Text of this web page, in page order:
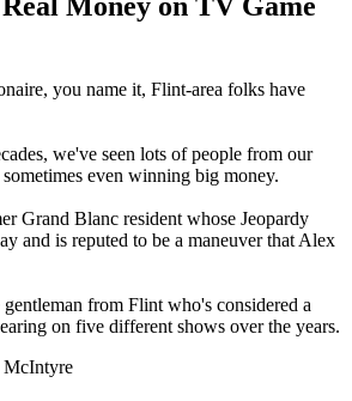
Money on TV Game
you name it, Flint-area folks have
we've seen lots of people from our
even winning big money.
Grand Blanc resident whose Jeopardy
and is reputed to be a maneuver that Alex
from Flint who's considered a
on five different shows over the years.
McIntyre